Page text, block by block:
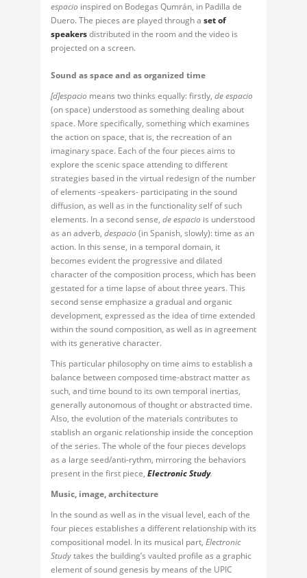
espacio inspired on Bodegas Qumrán, in Padilla de
Duero. The pieces are played through a set of
speakersdistributed in the room and the video is
projected on a screen.
Sound as space and as organized time
[d]espacio means two thinks equally: firstly, de espacio
(on space) understood as something dealing about
space. More specifically, something which examines
the action on space, that is, the recreation of an
imaginary space. Each of the four pieces aims to
explore the scenic space attending to different
strategies based in the virtual redesign of the number
of elements -speakers- participating in the sound
diffusion, as well as in the functionality self of such
elements. In a second sense, de espacio is understood
as an adverb, despacio (in Spanish, slowly): time as an
action. In this sense, in a temporal domain, it
becomes evident the progressive and dilated
character of the composition process, which has been
gestated for a time lapse of about three years. This
second sense emphasize a gradual and organic
development, expressed as the idea of time extended
within the sound composition, as well as in agreement
with its generative character.
This particular philosophy on time aims to establish a
balance between composed time-abstract matter as
such, and time bound to its own temporal inertias,
generally autonomous of thought or abstracted time.
Also, the evolution of the materials contributes to
stablish an organic relationship inside the conception
of the series. The whole of the four pieces develops
as a large seed/anti-rythm, mirroring the behaviors
present in the first piece, Electronic Study.
Music, image, architecture
In the sound as well as in the visual level, each of the
four pieces establishes a different relationship with its
compositional model. In its musical part, Electronic
Studytakes the building’s vaulted profile as a graphic
element of sound genesis by means of the UPIC